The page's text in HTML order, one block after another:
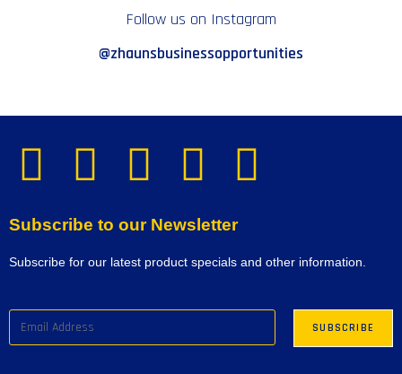
Follow us on Instagram
@zhaunsbusinessopportunities
Subscribe to our Newsletter
Subscribe for our latest product specials and other information.